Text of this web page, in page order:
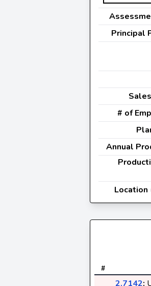
Principal
# of
Annual
Location
#
2.7142: